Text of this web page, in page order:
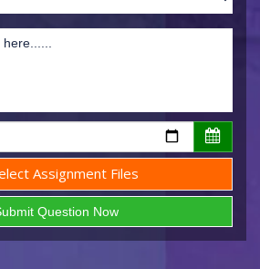
Assignment Files